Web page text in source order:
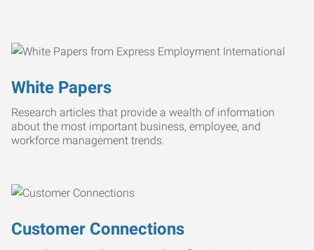
White Papers
Research articles that provide a wealth of information
about the most important business, employee, and
workforce management trends.
Customer Connections